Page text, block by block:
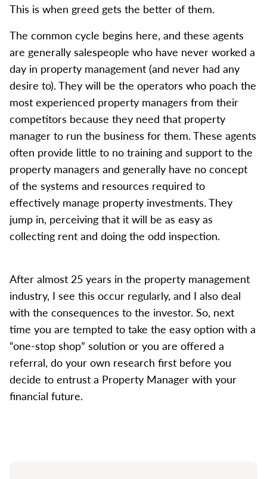
This is when greed gets the better of them.
The common cycle begins here, and these agents
are generally salespeople who have never worked a
day in property management (and never had any
desire to). They will be the operators who poach the
most experienced property managers from their
competitors because they need that property
manager to run the business for them. These agents
often provide little to no training and support to the
property managers and generally have no concept
of the systems and resources required to
effectively manage property investments. They
jump in, perceiving that it will be as easy as
collecting rent and doing the odd inspection.
After almost 25 years in the property management
industry, I see this occur regularly, and I also deal
with the consequences to the investor. So, next
time you are tempted to take the easy option with a
“one-stop shop” solution or you are offered a
referral, do your own research first before you
decide to entrust a Property Manager with your
financial future.